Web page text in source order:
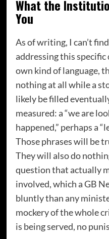
What the
You
As of writing, I can’t
addressing this
own kind of language,
nothing at all while a
likely be filled
measured: a “we are
happened,” perhaps a
Those phrases will be
They will also do
question that actually
involved, which a GB
bluntly than any
mockery of the whole
is being served, no